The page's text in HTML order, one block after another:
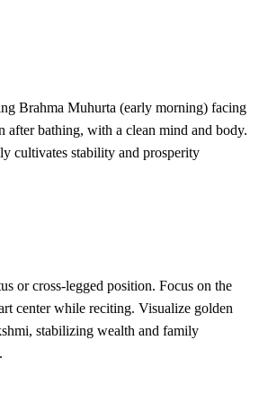
Brahma Muhurta (early morning) facing
after bathing, with a clean mind and body.
cultivates stability and prosperity
or cross-legged position. Focus on the
center while reciting. Visualize golden
stabilizing wealth and family